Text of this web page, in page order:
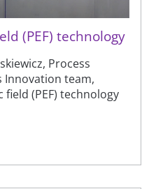
(PEF) technology
Process
Innovation team,
(PEF) technology